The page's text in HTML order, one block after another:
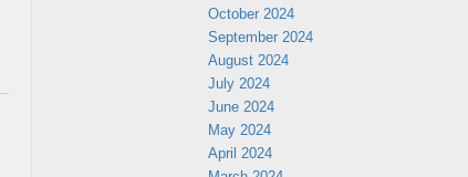
October 2024
September 2024
August 2024
July 2024
June 2024
May 2024
April 2024